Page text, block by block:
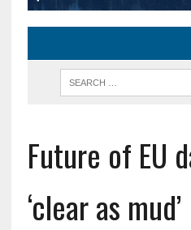
Future of EU
‘clear as mud’